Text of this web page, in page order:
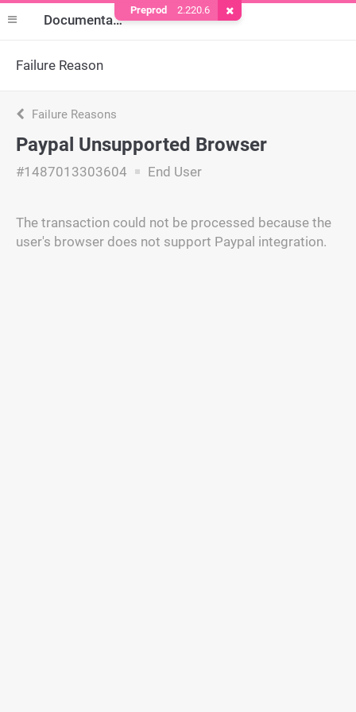
Documentation
Failure Reason
Failure Reasons
Paypal Unsupported Browser
#1487013303604 End User
The transaction could not be processed because the
user's browser does not support Paypal integration.
Preprod 2.220.6 Remove Cookie